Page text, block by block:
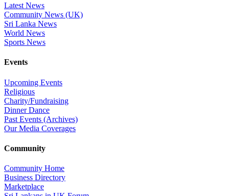
Latest News
Community News (UK)
Sri Lanka News
World News
Sports News
Events
Upcoming Events
Religious
Charity/Fundraising
Dinner Dance
Past Events (Archives)
Our Media Coverages
Community
Community Home
Business Directory
Marketplace